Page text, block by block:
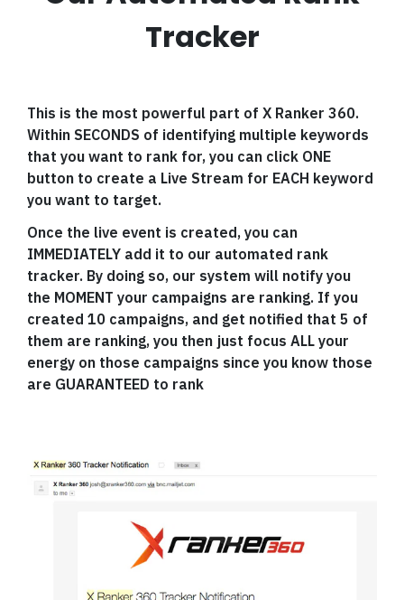
Tracker
This is the most powerful part of X Ranker 360.
Within SECONDS of identifying multiple keywords
that you want to rank for, you can click ONE
button to create a Live Stream for EACH keyword
you want to target.
Once the live event is created, you can
IMMEDIATELY add it to our automated rank
tracker. By doing so, our system will notify you
the MOMENT your campaigns are ranking. If you
created 10 campaigns, and get notified that 5 of
them are ranking, you then just focus ALL your
energy on those campaigns since you know those
are GUARANTEED to rank